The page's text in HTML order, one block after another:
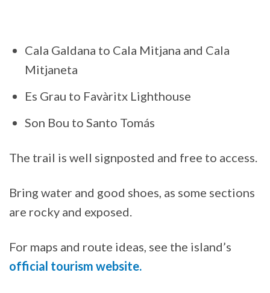
Cala Galdana to Cala Mitjana and Cala
Mitjaneta
Es Grau to Favàritx Lighthouse
Son Bou to Santo Tomás
The trail is well signposted and free to access.
Bring water and good shoes, as some sections
are rocky and exposed.
For maps and route ideas, see the island’s
official tourism website.